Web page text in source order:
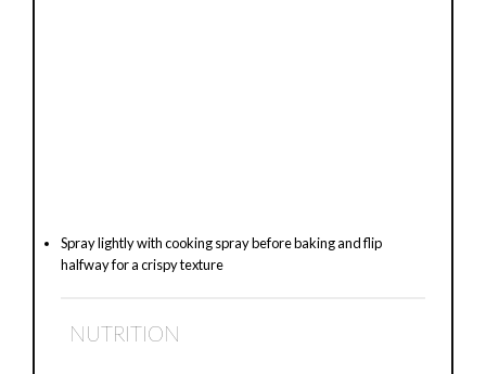
Spray lightly with cooking spray before baking and flip
halfway for a crispy texture
NUTRITION